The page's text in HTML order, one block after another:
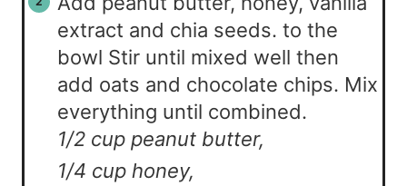
extract and chia seeds. to the
bowl Stir until mixed well then
add oats and chocolate chips. Mix
everything until combined.
1/2 cup peanut butter,
1/4 cup honey,